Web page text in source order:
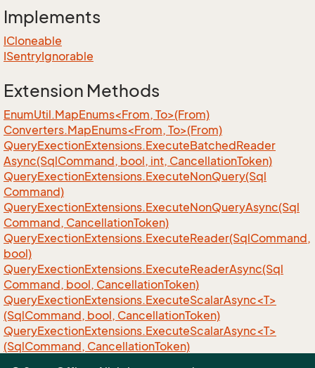
Implements
ICloneable
ISentryIgnorable
Extension Methods
EnumUtil.MapEnums<From, To>(From)
Converters.MapEnums<From, To>(From)
QueryExectionExtensions.ExecuteBatchedReader
Async(SqlCommand, bool, int, CancellationToken)
QueryExectionExtensions.ExecuteNonQuery(Sql
Command)
QueryExectionExtensions.ExecuteNonQueryAsync(Sql
Command, CancellationToken)
QueryExectionExtensions.ExecuteReader(SqlCommand,
bool)
QueryExectionExtensions.ExecuteReaderAsync(Sql
Command, bool, CancellationToken)
QueryExectionExtensions.ExecuteScalarAsync<T>
(SqlCommand, bool, CancellationToken)
QueryExectionExtensions.ExecuteScalarAsync<T>
(SqlCommand, CancellationToken)